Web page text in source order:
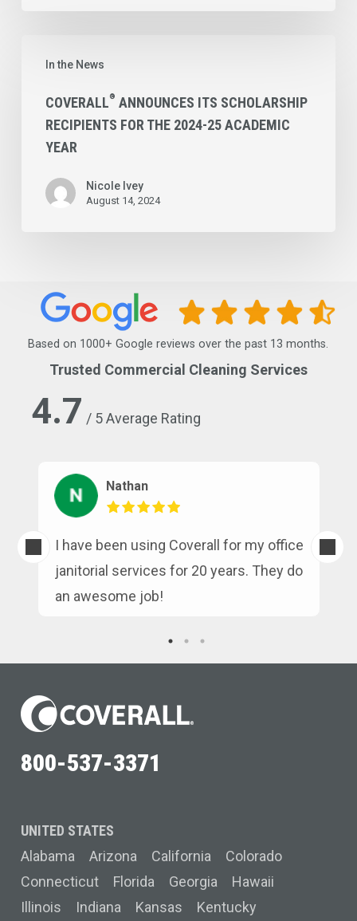
In the News
Scholarship
Recipients
Year
COVERALL® ANNOUNCES ITS SCHOLARSHIP
RECIPIENTS FOR THE 2024-25 ACADEMIC
YEAR
Nicole Ivey
August 14, 2024
Based on 1000+ Google reviews over the past 13 months.
Trusted Commercial Cleaning Services
4.7 / 5 Average Rating
Nathan
I have been using Coverall for my office
janitorial services for 20 years. They do
an awesome job!
800-537-3371
UNITED STATES
Alabama
Arizona California
Colorado
Connecticut
Florida Georgia
Hawaii
Illinois
Indiana Kansas
Kentucky